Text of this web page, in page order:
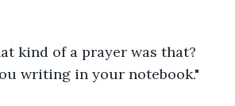
kind of a prayer was that?
writing in your notebook."